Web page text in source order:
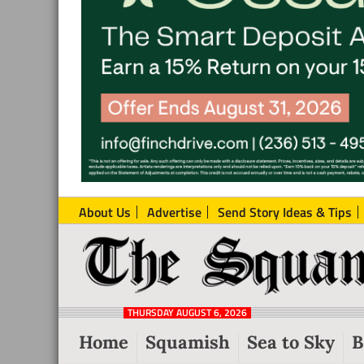
About Us Advertise Send Story Ideas & Tips
The
Squamish
Reporter
Local
News
Squamish
THURSDAY AUGUST 6, 2026
Home Squamish Sea to Sky